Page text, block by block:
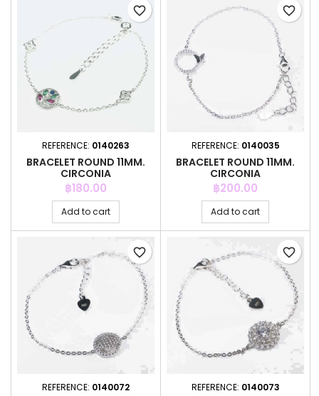
REFERENCE: 0140263
BRACELET ROUND 11MM.
CIRCONIA
Price
฿180.00
Add to cart
favorite_border
REFERENCE: 0140035
BRACELET ROUND 11MM.
CIRCONIA
Price
฿200.00
Add to cart
favorite_border
REFERENCE: 0140072
favorite_border
REFERENCE: 0140073
favorite_border